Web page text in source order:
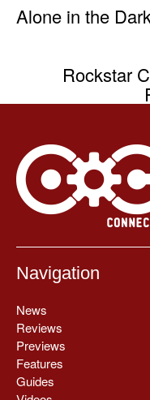
Alone in the
Rockstar
Navigation
News
Reviews
Previews
Features
Guides